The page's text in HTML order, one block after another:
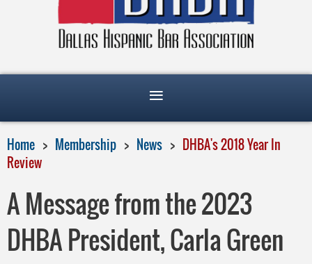
Home Membership News
DHBA's 2018 Year In
Review
A Message from the 2023
DHBA President, Carla Green